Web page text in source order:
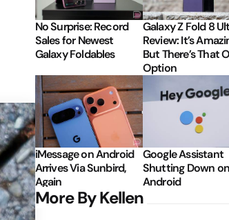
No Surprise: Record
Sales for Newest
Galaxy Foldables
Galaxy Z Fold 8
Review: It’s
But There’s That
Option
iMessage on Android
Arrives Via Sunbird,
Again
Google Assistant
Shutting Down on
Android
More By Kellen